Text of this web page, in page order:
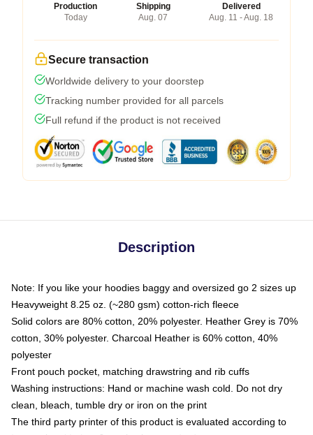
Production
Today
Shipping
Aug. 07
Delivered
Aug. 11 - Aug. 18
Secure transaction
Worldwide delivery to your doorstep
Tracking number provided for all parcels
Full refund if the product is not received
Description
Note: If you like your hoodies baggy and oversized go 2 sizes up
Heavyweight 8.25 oz. (~280 gsm) cotton-rich fleece
Solid colors are 80% cotton, 20% polyester. Heather Grey is 70%
cotton, 30% polyester. Charcoal Heather is 60% cotton, 40%
polyester
Front pouch pocket, matching drawstring and rib cuffs
Washing instructions: Hand or machine wash cold. Do not dry
clean, bleach, tumble dry or iron on the print
The third party printer of this product is evaluated according to